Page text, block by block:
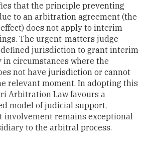
that the principle preventing
to an arbitration agreement (the
does not apply to interim
The urgent-matters judge
jurisdiction to grant interim
in circumstances where the
not have jurisdiction or cannot
relevant moment. In adopting this
Arbitration Law favours a
model of judicial support,
involvement remains exceptional
to the arbitral process.